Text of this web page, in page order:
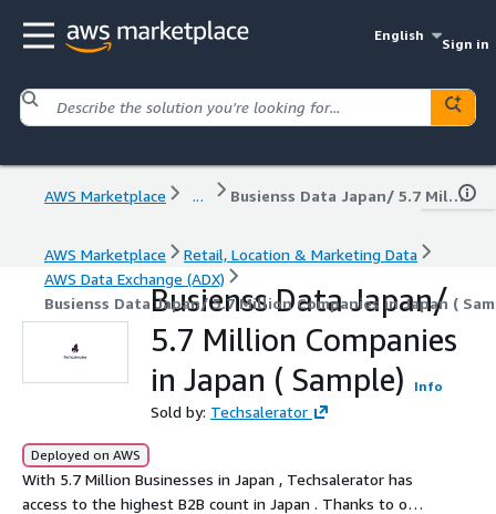
English
Sign in
AWS Marketplace ... Busienss Data Japan/ 5.7 Million Companies in Japan ( Sample)
AWS Marketplace
Retail, Location & Marketing Data
AWS Data Exchange (ADX)
Busienss Data Japan/ 5.7 Million Companies in Japan (
Busienss Data Japan/
5.7 Million Companies
in Japan ( Sample)
Info
Sold by: Techsalerator
Deployed on AWS
With 5.7 Million Businesses in Japan , Techsalerator has
access to the highest B2B count in Japan . Thanks to our